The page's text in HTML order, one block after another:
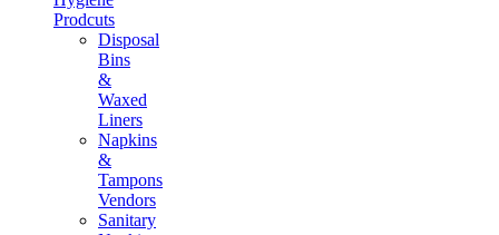
Prodcuts
Disposal
Bins
&
Waxed
Liners
Napkins
&
Tampons
Vendors
Sanitary